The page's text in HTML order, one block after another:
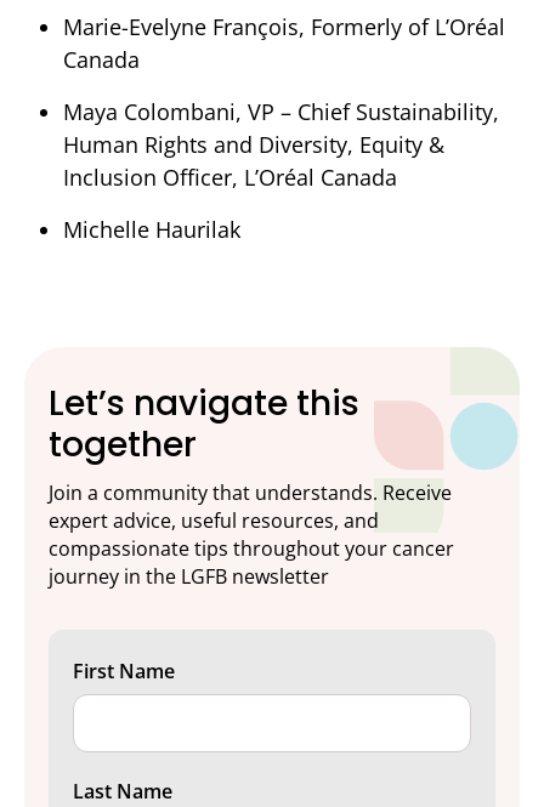
Marie-Evelyne François, Formerly of L’Oréal
Canada
Maya Colombani, VP – Chief Sustainability,
Human Rights and Diversity, Equity &
Inclusion Officer, L’Oréal Canada
Michelle Haurilak
Let’s navigate this
together
Join a community that understands. Receive
expert advice, useful resources, and
compassionate tips throughout your cancer
journey in the LGFB newsletter
First Name
Last Name